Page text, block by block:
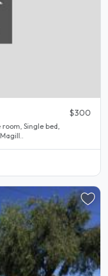
$300
Single bed,